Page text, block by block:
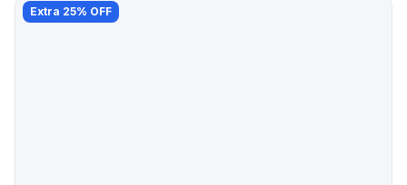
Extra 25% OFF